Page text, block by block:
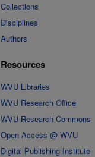
Collections
Disciplines
Authors
Resources
WVU Libraries
WVU Research Office
WVU Research Commons
Open Access @ WVU
Digital Publishing Institute